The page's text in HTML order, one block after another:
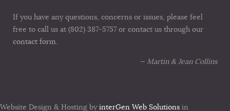
If you have any questions, concerns or issues, please feel
free to call us at (802) 387-5757 or contact us through our
contact form.
— Martin & Jean Collins
Website Design & Hosting byinterGen Web Solutions in